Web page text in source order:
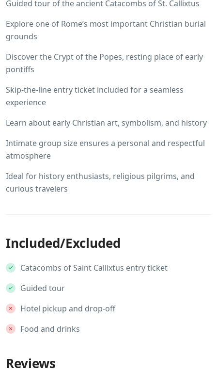
Guided tour of the ancient Catacombs of St. Callixtus
Explore one of Rome’s most important Christian burial
grounds
Discover the Crypt of the Popes, resting place of early
pontiffs
Skip-the-line entry ticket included for a seamless
experience
Learn about early Christian art, symbolism, and history
Intimate group size ensures a personal and respectful
atmosphere
Ideal for history enthusiasts, religious pilgrims, and
curious travelers
Included/Excluded
Catacombs of Saint Callixtus entry ticket
Guided tour
Hotel pickup and drop-off
Food and drinks
Reviews